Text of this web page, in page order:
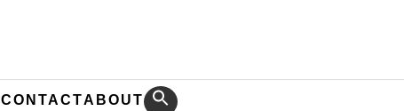
CONTACTABOUT